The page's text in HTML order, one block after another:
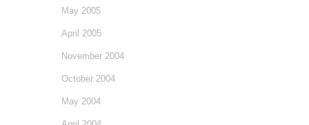
May 2005
April 2005
November 2004
October 2004
May 2004